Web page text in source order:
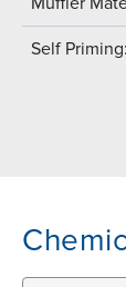
Self Priming: